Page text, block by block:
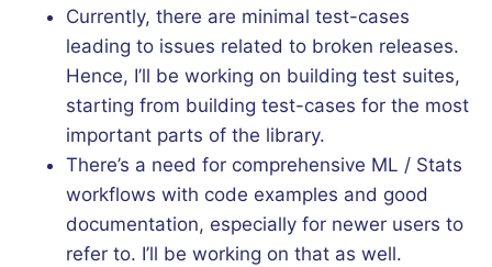
Currently, there are minimal test-cases
leading to issues related to broken releases.
Hence, I’ll be working on building test suites,
starting from building test-cases for the most
important parts of the library.
There’s a need for comprehensive ML / Stats
workflows with code examples and good
documentation, especially for newer users to
refer to. I’ll be working on that as well.